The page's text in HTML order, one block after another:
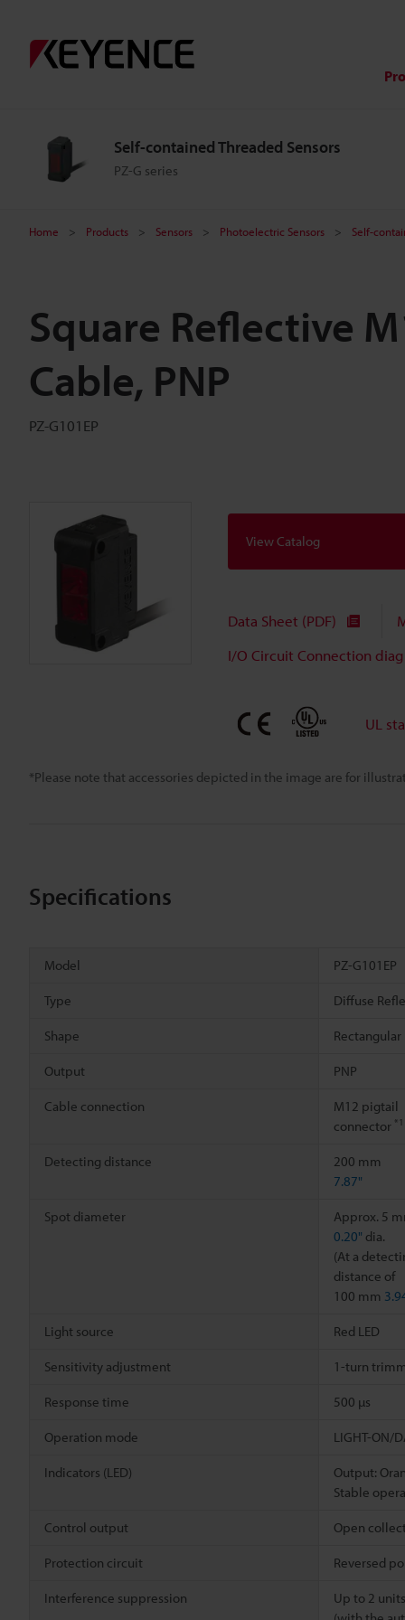
Self-contained Threaded Sensors
PZ-G series
Home Products Sensors Photoelectric Sensors Self-
Square Reflective
Cable, PNP
PZ-G101EP
*Please note that accessories depicted in the image are for
View Catalog
Data Sheet (PDF)
I/O Circuit Connection
UL
Specifications
Model PZ-G101EP
Type Diffuse
Shape Rectangular
Output PNP
Cable connection
M12 pigtail
connector *1
Detecting distance
200 mm
7.87"
Spot diameter
Approx. 5
0.20" dia.
(At a
distance of
100 mm
Light source Red LED
Sensitivity adjustment 1-turn
Response time 500 µs
Operation mode LIGHT-ON/
Indicators (LED)
Output:
Stable
Control output Open
Protection circuit Reversed
Interference suppression
Up to 2 units